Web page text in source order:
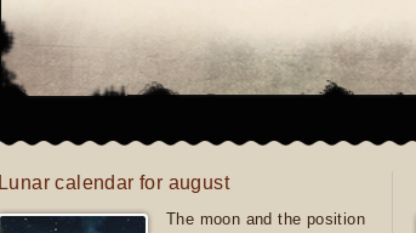
Lunar calendar for august
The moon and the position